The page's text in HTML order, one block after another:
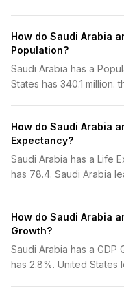
How do Saudi Arabia
Population?
Saudi Arabia has a
States has 340.1 million.
How do Saudi Arabia
Expectancy?
Saudi Arabia has a Life
has 78.4. Saudi Arabia
How do Saudi Arabia
Growth?
Saudi Arabia has a GDP
has 2.8%. United States